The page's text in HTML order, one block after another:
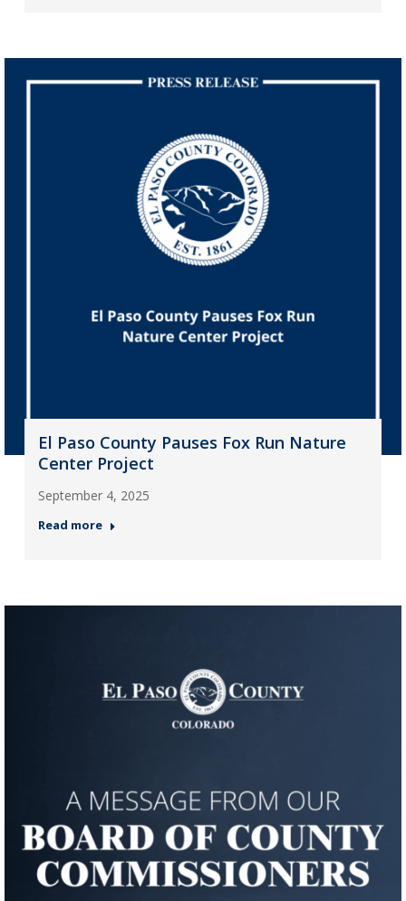
El Paso County Pauses Fox Run Nature
Center Project
September 4, 2025
Read more